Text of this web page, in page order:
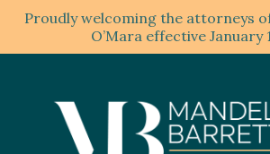
Proudly welcoming the attorneys
O’Mara effective January